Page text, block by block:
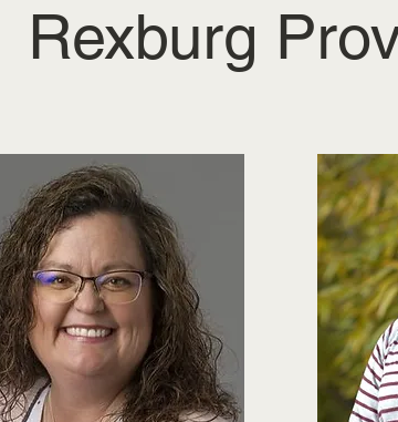
Rexburg